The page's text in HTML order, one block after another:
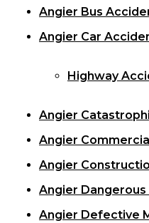
Angier Bus
Angier Car
Highway
Angier
Angier
Angier
Angier
Angier Defective